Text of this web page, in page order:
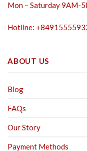
Mon – Saturday 9AM-
Hotline:
ABOUT US
Blog
FAQs
Our Story
Payment Methods